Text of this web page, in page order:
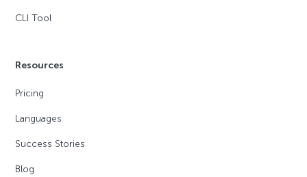
CLI Tool
Resources
Pricing
Languages
Success Stories
Blog